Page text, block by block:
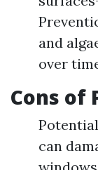
and
over
Cons of
can